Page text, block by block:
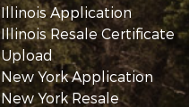
Illinois Application
Illinois Resale Certificate
Upload
New York Application
New York Resale